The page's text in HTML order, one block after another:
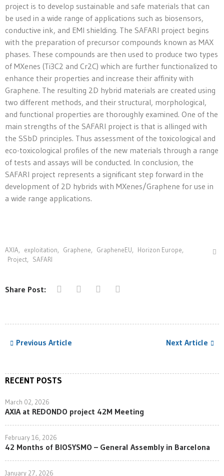
project is to develop sustainable and safe materials that can
be used in a wide range of applications such as biosensors,
conductive ink, and EMI shielding. The SAFARI project begins
with the preparation of precursor compounds known as MAX
phases. These compounds are then used to produce two types
of MXenes (Ti3C2 and Cr2C) which are further functionalized to
enhance their properties and increase their affinity with
Graphene. The resulting 2D hybrid materials are created using
two different methods, and their structural, morphological,
and functional properties are thoroughly examined. One of the
main strengths of the SAFARI project is that is allinged with
the SSbD principles. Thus assessment of the toxicological and
eco-toxicological profiles of the new materials through a range
of tests and assays will be conducted. In conclusion, the
SAFARI project represents a significant step forward in the
development of 2D hybrids with MXenes/Graphene for use in
a wide range applications.
AXIA, exploitation, Graphene, GrapheneEU, Horizon Europe,
Project, SAFARI
Share Post:
Previous Article Next Article
RECENT POSTS
March 02, 2026
AXIA at REDONDO project 42M Meeting
February 16, 2026
42 Months of BIOSYSMO – General Assembly in Barcelona
January 27, 2026